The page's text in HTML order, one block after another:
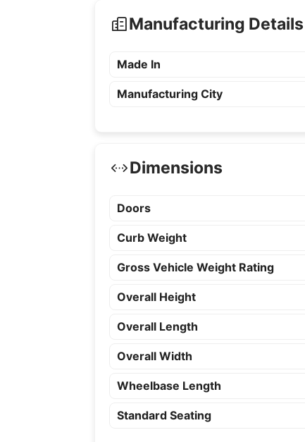
Manufacturing Details
Made In
Manufacturing City
Dimensions
Doors
Curb Weight
Gross Vehicle Weight Rating
Overall Height
Overall Length
Overall Width
Wheelbase Length
Standard Seating